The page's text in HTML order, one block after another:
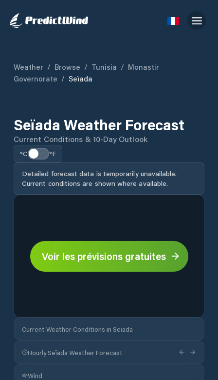
Weather / Browse / Tunisia / Monastir
Governorate / Seïada
Seïada Weather Forecast
Current Conditions & 10-Day Outlook
°C °F
Detailed forecast data is temporarily unavailable.
Current conditions are shown where available.
Voir les prévisions gratuites
Current Weather Conditions in Seïada
Hourly Seïada Weather Forecast
Wind